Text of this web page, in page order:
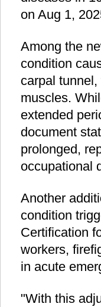
on Aug 1,
Among the
condition
carpal
muscles.
extended
document
prolonged,
occupational
Another
condition
Certification
workers,
in acute
"With this